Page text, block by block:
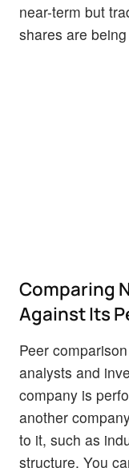
near-term but
shares are
Comparing
Against Its
Peer
analysts and
company is
another
to it, such as
structure. You